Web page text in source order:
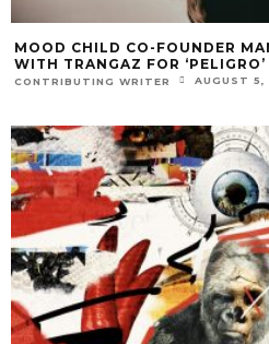
MOOD CHILD CO-FOUNDER
WITH TRANGAZ FOR ‘PELIGRO’
CONTRIBUTING WRITER AUGUST